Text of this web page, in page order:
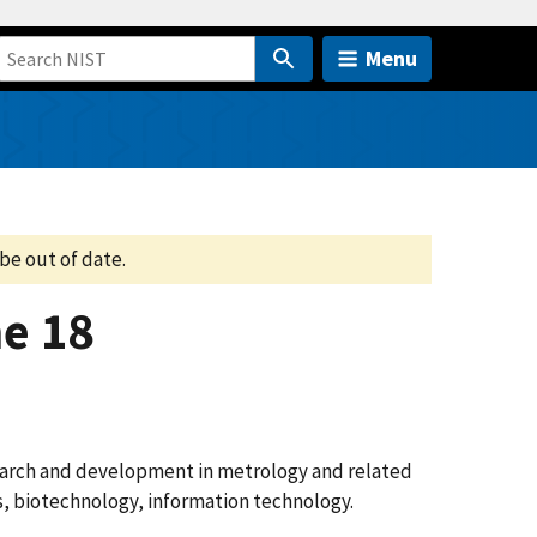
Menu
out of date.
18
and development in metrology and related
biotechnology, information technology.